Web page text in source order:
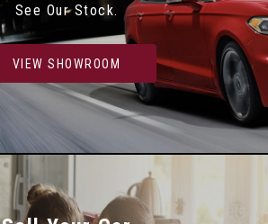
See Our Stock.
VIEW SHOWROOM